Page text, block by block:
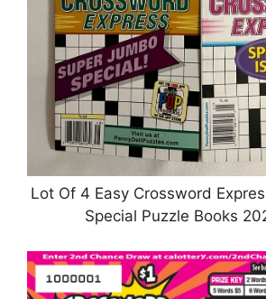
Lot Of 4 Easy Crossword
Special Puzzle Books